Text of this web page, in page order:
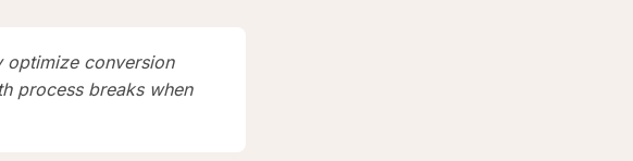
optimize conversion
process breaks when